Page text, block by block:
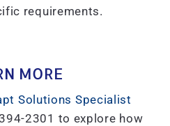
requirements.
MORE
Solutions Specialist
2301 to explore how